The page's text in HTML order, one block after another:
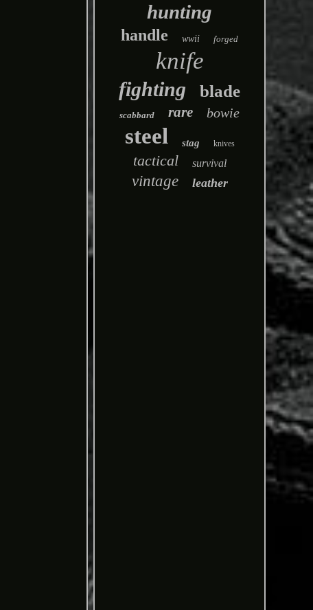
hunting
handle wwii forged
knife
fighting blade
scabbard rare bowie
steel stag knives
tactical survival
vintage leather